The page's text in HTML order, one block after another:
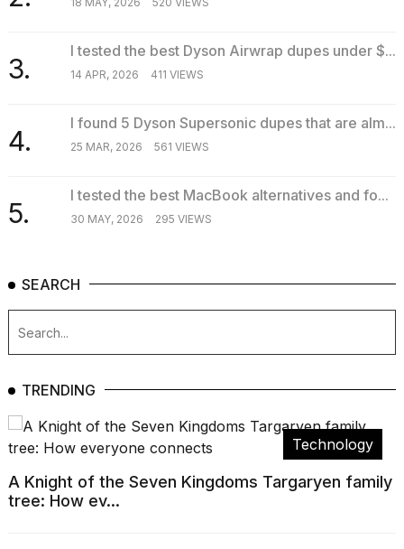
3.
I tested the best Dyson Airwrap dupes under $...
14 APR, 2026 411 VIEWS
4.
I found 5 Dyson Supersonic dupes that are alm...
25 MAR, 2026 561 VIEWS
5.
I tested the best MacBook alternatives and fo...
30 MAY, 2026 295 VIEWS
SEARCH
TRENDING
Technology
A Knight of the Seven Kingdoms Targaryen family
tree: How ev...